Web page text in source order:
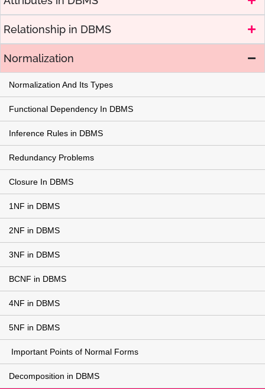
Relationship in DBMS
Normalization
Normalization And Its Types
Functional Dependency In DBMS
Inference Rules in DBMS
Redundancy Problems
Closure In DBMS
1NF in DBMS
2NF in DBMS
3NF in DBMS
BCNF in DBMS
4NF in DBMS
5NF in DBMS
Important Points of Normal Forms
Decomposition in DBMS